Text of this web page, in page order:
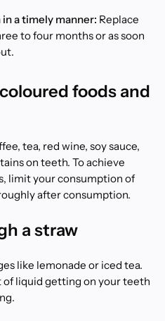
a timely manner: Replace
to four months or as soon
foods and
tea, red wine, soy sauce,
on teeth. To achieve
limit your consumption of
after consumption.
a straw
like lemonade or iced tea.
liquid getting on your teeth